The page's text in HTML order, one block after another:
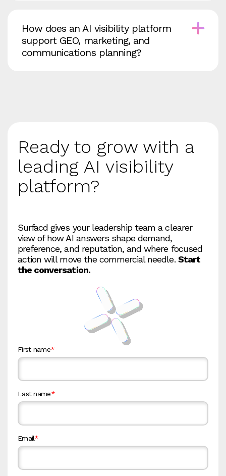
How does an AI visibility platform
support GEO, marketing, and
communications planning?
Ready to grow with a
leading AI visibility
platform?
Surfacd gives your leadership team a clearer
view of how AI answers shape demand,
preference, and reputation, and where focused
action will move the commercial needle. Start
the conversation.
First name*
Last name*
Email*